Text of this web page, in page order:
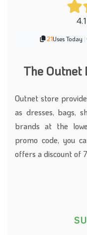
21Uses Today |
The Outnet
Outnet store
as dresses, bags,
brands at the
promo code, you
offers a discount of